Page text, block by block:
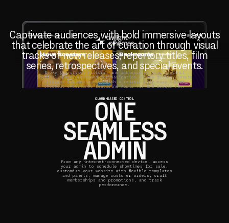
Captivate audiences with bold immersive layouts
that celebrate the art of curation through visual
tracks of new releases, repertory titles, film
series, retrospectives, and special events.
Evoke the style, history, and ambience of your distinct
physical space. Designed for navigation on any device, ensure
interest becomes action with a refreshingly easy ticket
checkout experience featuring Apple Pay and Google Pay.
ONE
SEAMLESS
ADMIN
CLOUD-BASED CONTROL
From any internet-connected device, access
your admin to schedule showtimes for sale,
customize your website with flexible templates
and panels, manage customer orders, craft
memberships and promotions, and track
performance.